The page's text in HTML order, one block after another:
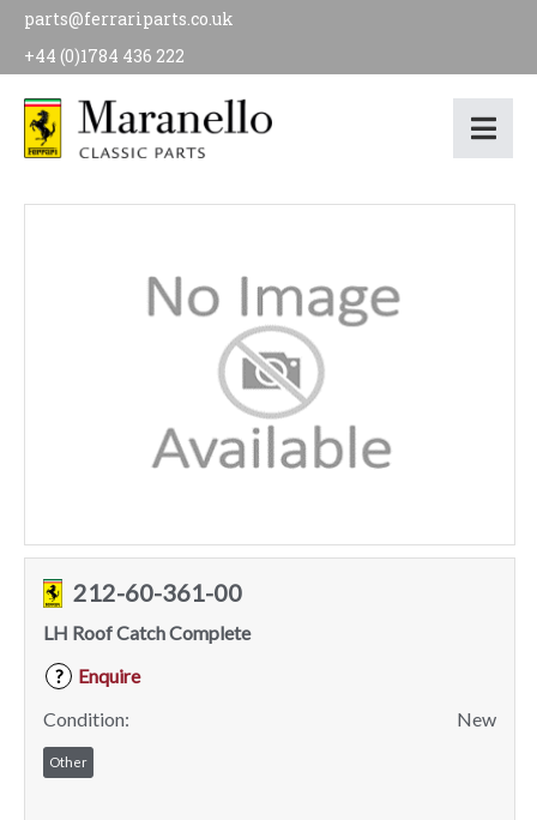
parts@ferrariparts.co.uk
+44 (0)1784 436 222
212-60-361-00
LH Roof Catch Complete
?
Enquire
Condition:
New
Other